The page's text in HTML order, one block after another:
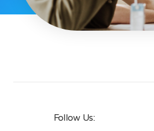
Follow Us: